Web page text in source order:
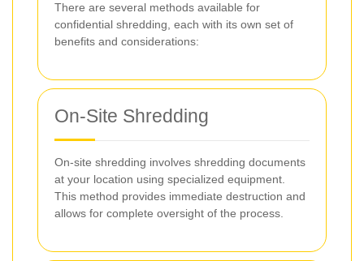
There are several methods available for
confidential shredding, each with its own set of
benefits and considerations:
On-Site Shredding
On-site shredding involves shredding documents
at your location using specialized equipment.
This method provides immediate destruction and
allows for complete oversight of the process.